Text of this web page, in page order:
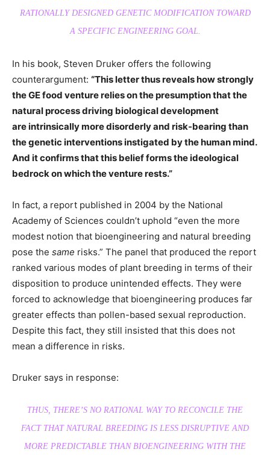
RATIONALLY DESIGNED GENETIC MODIFICATION TOWARD
A SPECIFIC ENGINEERING GOAL.
In his book, Steven Druker offers the following
counterargument: “This letter thus reveals how strongly
the GE food venture relies on the presumption that the
natural process driving biological development
are intrinsically more disorderly and risk-bearing than
the genetic interventions instigated by the human mind.
And it confirms that this belief forms the ideological
bedrock on which the venture rests.”
In fact, a report published in 2004 by the National
Academy of Sciences couldn’t uphold “even the more
modest notion that bioengineering and natural breeding
pose the same risks.” The panel that produced the report
ranked various modes of plant breeding in terms of their
disposition to produce unintended effects. They were
forced to acknowledge that bioengineering produces far
greater effects than pollen-based sexual reproduction.
Despite this fact, they still insisted that this does not
mean a difference in risks.
Druker says in response:
THUS, THERE’S NO RATIONAL WAY TO RECONCILE THE
FACT THAT NATURAL BREEDING IS LESS DISRUPTIVE AND
MORE PREDICTABLE THAN BIOENGINEERING WITH THE